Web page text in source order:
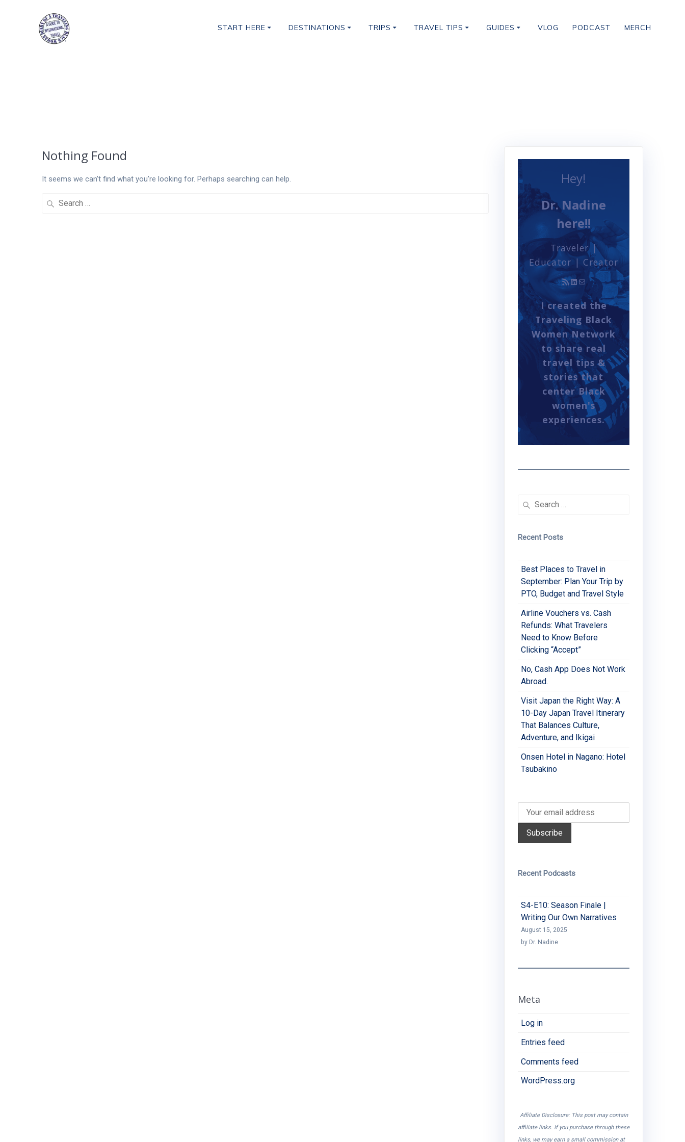
START HERE DESTINATIONS TRIPS TRAVEL TIPS GUIDES VLOG PODCAST MERCH
Nothing Found
It seems we can’t find what you’re looking for. Perhaps searching can help.
Search
Hey!
Dr. Nadine
here!!
Traveler |
Educator | Creator
RSS FeedLinkedIn
Mail
I created the
Traveling Black
Women Network
to share real
travel tips &
stories that
center Black
women's
experiences.
Search
Recent Posts
Best Places to Travel in
September: Plan Your Trip by
PTO, Budget and Travel Style
Airline Vouchers vs. Cash
Refunds: What Travelers
Need to Know Before
Clicking “Accept”
No, Cash App Does Not Work
Abroad.
Visit Japan the Right Way: A
10-Day Japan Travel Itinerary
That Balances Culture,
Adventure, and Ikigai
Onsen Hotel in Nagano: Hotel
Tsubakino
Recent Podcasts
S4-E10: Season Finale |
Writing Our Own Narratives
August 15, 2025
by Dr. Nadine
Meta
Log in
Entries feed
Comments feed
WordPress.org
Affiliate Disclosure: This post may contain
affiliate links. If you purchase through these
links, we may earn a small commission at